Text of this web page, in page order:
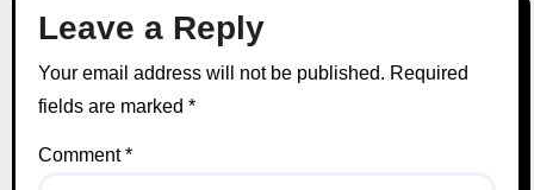
Leave a Reply
Your email address will not be published. Required
fields are marked *
Comment*